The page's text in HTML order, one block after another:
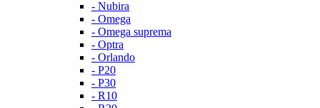
- Nubira
- Omega
- Omega suprema
- Optra
- Orlando
- P20
- P30
- R10